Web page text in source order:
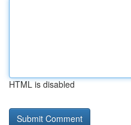
HTML is disabled